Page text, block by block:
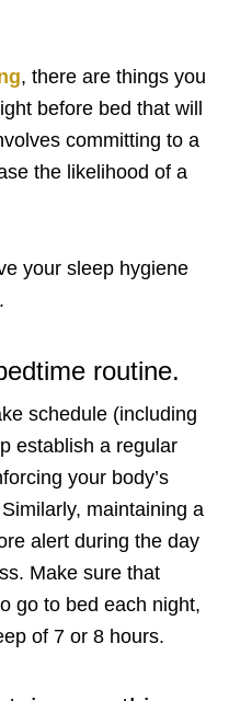
, there are things you
before bed that will
committing to a
the likelihood of a
your sleep hygiene
routine.
schedule (including
establish a regular
your body’s
maintaining a
alert during the day
Make sure that
go to bed each night,
of 7 or 8 hours.